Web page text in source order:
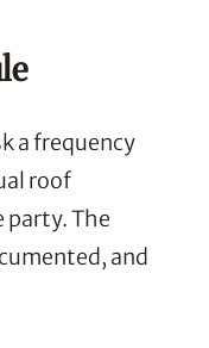
a frequency
roof
party. The
and